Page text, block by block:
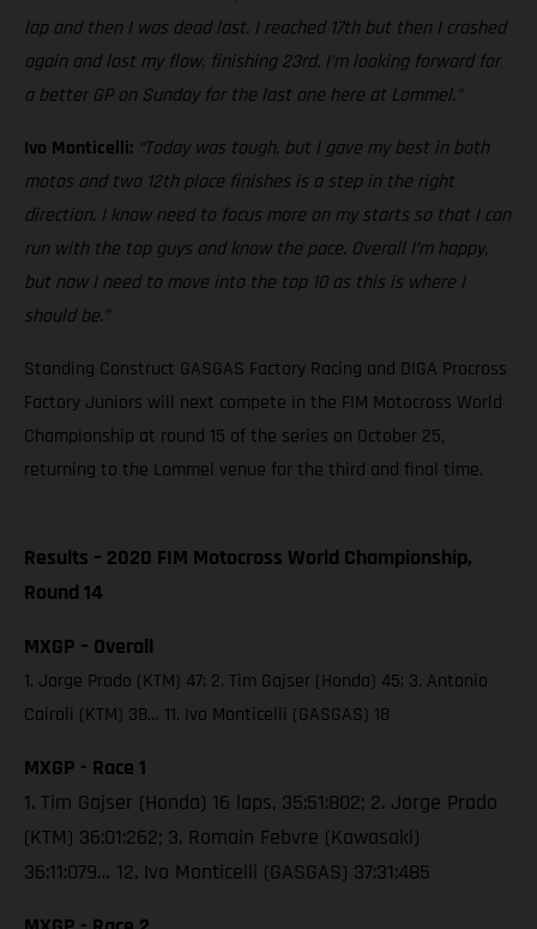
lap and then I was dead last. I reached 17th but then I crashed
again and lost my flow, finishing 23rd. I’m looking forward for
a better GP on Sunday for the last one here at Lommel.”
Ivo Monticelli: “Today was tough, but I gave my best in both
motos and two 12th place finishes is a step in the right
direction. I know need to focus more on my starts so that I can
run with the top guys and know the pace. Overall I’m happy,
but now I need to move into the top 10 as this is where I
should be.”
Standing Construct GASGAS Factory Racing and DIGA Procross
Factory Juniors will next compete in the FIM Motocross World
Championship at round 15 of the series on October 25,
returning to the Lommel venue for the third and final time.
Results – 2020 FIM Motocross World Championship,
Round 14
MXGP – Overall
1. Jorge Prado (KTM) 47; 2. Tim Gajser (Honda) 45; 3. Antonio
Cairoli (KTM) 38… 11. Ivo Monticelli (GASGAS) 18
MXGP - Race 1
1. Tim Gajser (Honda) 16 laps, 35:51:802; 2. Jorge Prado
(KTM) 36:01:262; 3. Romain Febvre (Kawasaki)
36:11:079… 12. Ivo Monticelli (GASGAS) 37:31:485